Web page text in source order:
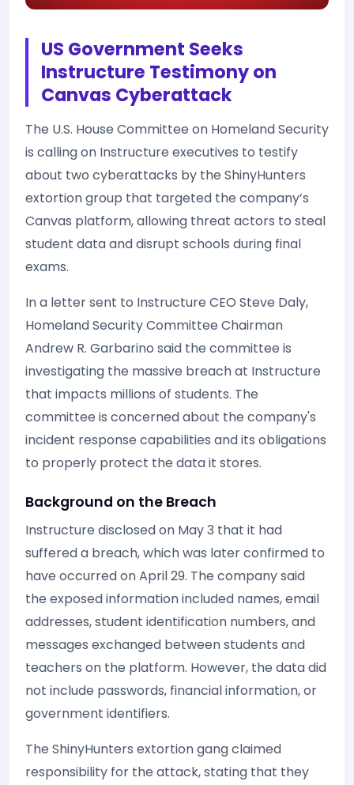
US Government Seeks
Instructure Testimony on
Canvas Cyberattack
The U.S. House Committee on Homeland Security
is calling on Instructure executives to testify
about two cyberattacks by the ShinyHunters
extortion group that targeted the company’s
Canvas platform, allowing threat actors to steal
student data and disrupt schools during final
exams.
In a letter sent to Instructure CEO Steve Daly,
Homeland Security Committee Chairman
Andrew R. Garbarino said the committee is
investigating the massive breach at Instructure
that impacts millions of students. The
committee is concerned about the company's
incident response capabilities and its obligations
to properly protect the data it stores.
Background on the Breach
Instructure disclosed on May 3 that it had
suffered a breach, which was later confirmed to
have occurred on April 29. The company said
the exposed information included names, email
addresses, student identification numbers, and
messages exchanged between students and
teachers on the platform. However, the data did
not include passwords, financial information, or
government identifiers.
The ShinyHunters extortion gang claimed
responsibility for the attack, stating that they